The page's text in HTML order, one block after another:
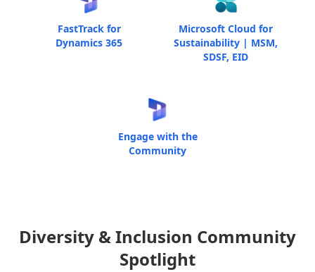
FastTrack for
Dynamics 365
Microsoft Cloud for
Sustainability | MSM,
SDSF, EID
Engage with the
Community
Diversity & Inclusion Community
Spotlight